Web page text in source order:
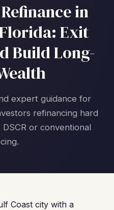
in
Exit
Build Long-
expert guidance for
refinancing hard
or conventional
Coast city with a